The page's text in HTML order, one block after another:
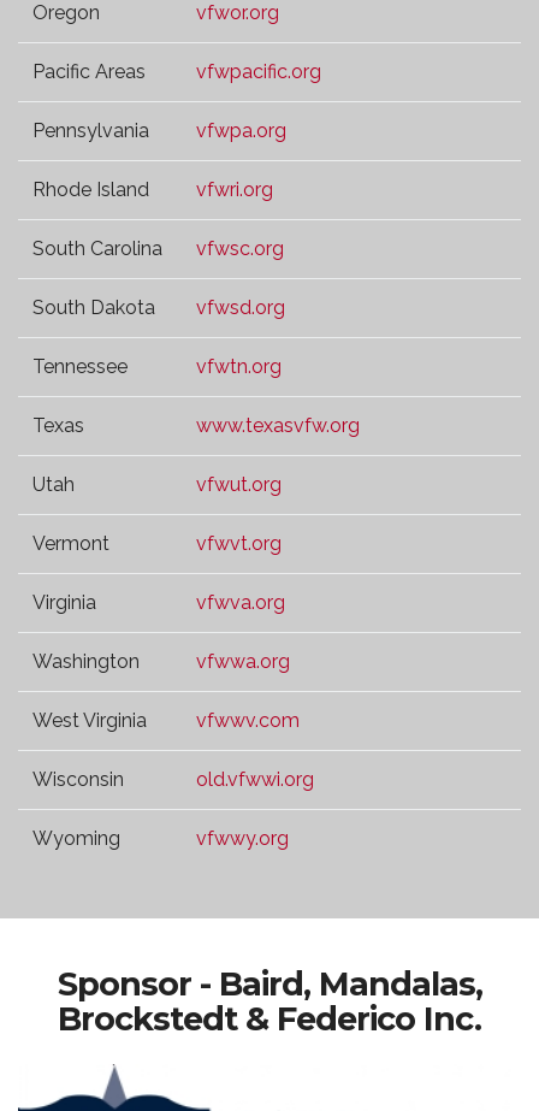
Oregon vfwor.org
Pacific Areas vfwpacific.org
Pennsylvania vfwpa.org
Rhode Island vfwri.org
South Carolina vfwsc.org
South Dakota vfwsd.org
Tennessee vfwtn.org
Texas www.texasvfw.org
Utah vfwut.org
Vermont vfwvt.org
Virginia vfwva.org
Washington vfwwa.org
West Virginia vfwwv.com
Wisconsin old.vfwwi.org
Wyoming vfwwy.org
Sponsor - Baird, Mandalas,
Brockstedt & Federico Inc.